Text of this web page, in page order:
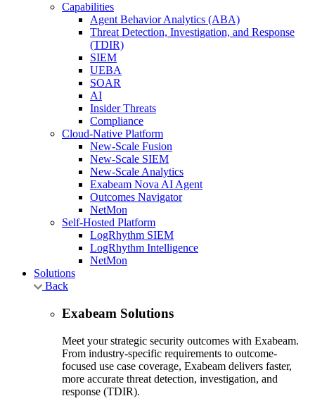
Capabilities
Agent Behavior Analytics (ABA)
Threat Detection, Investigation, and Response
(TDIR)
SIEM
UEBA
SOAR
AI
Insider Threats
Compliance
Cloud-Native Platform
New-Scale Fusion
New-Scale SIEM
New-Scale Analytics
Exabeam Nova AI Agent
Outcomes Navigator
NetMon
Self-Hosted Platform
LogRhythm SIEM
LogRhythm Intelligence
NetMon
Solutions
Back
Exabeam Solutions
Meet your strategic security outcomes with Exabeam.
From industry-specific requirements to outcome-
focused use case coverage, Exabeam delivers faster,
more accurate threat detection, investigation, and
response (TDIR).